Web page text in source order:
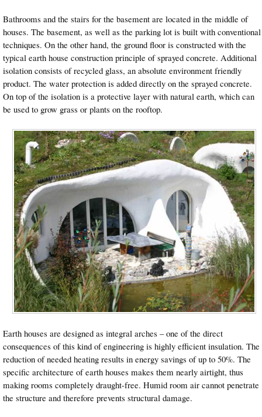
Bathrooms and the stairs for the basement are located in the middle of
houses. The basement, as well as the parking lot is built with conventional
techniques. On the other hand, the ground floor is constructed with the
typical earth house construction principle of sprayed concrete. Additional
isolation consists of recycled glass, an absolute environment friendly
product. The water protection is added directly on the sprayed concrete.
On top of the isolation is a protective layer with natural earth, which can
be used to grow grass or plants on the rooftop.
Earth houses are designed as integral arches – one of the direct
consequences of this kind of engineering is highly efficient insulation. The
reduction of needed heating results in energy savings of up to 50%. The
specific architecture of earth houses makes them nearly airtight, thus
making rooms completely draught-free. Humid room air cannot penetrate
the structure and therefore prevents structural damage.